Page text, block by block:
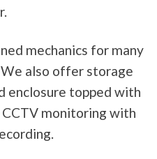
mechanics for many
also offer storage
enclosure topped with
monitoring with